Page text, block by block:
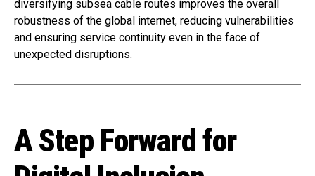
diversifying subsea cable routes improves the overall
robustness of the global internet, reducing vulnerabilities
and ensuring service continuity even in the face of
unexpected disruptions.
A Step Forward for